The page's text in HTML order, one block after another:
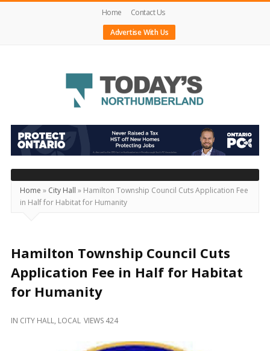
Home
Contact Us
Advertise With Us
Today's
Northumberland
–
Your
Source
For
Locally
and
Beyond
Home » City Hall » Hamilton Township Council Cuts Application Fee
in Half for Habitat for Humanity
Hamilton Township Council Cuts
Application Fee in Half for Habitat
for Humanity
IN CITY HALL, LOCAL VIEWS 424